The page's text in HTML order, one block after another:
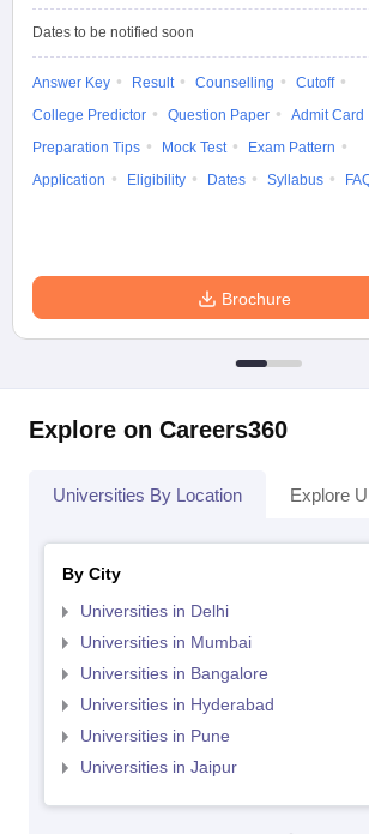
Dates to be notified soon
Answer Key Result Counselling
Cutoff
College Predictor
Question Paper
Admit Card
Preparation Tips
Mock Test
Exam Pattern
Application
Eligibility Dates Syllabus
Brochure
Explore on Careers360
Universities By Location Explore
By City
Universities in Delhi
Universities in Mumbai
Universities in Bangalore
Universities in Hyderabad
Universities in Pune
Universities in Jaipur